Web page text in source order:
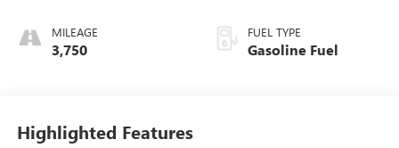
MILEAGE
3,750
FUEL TYPE
Gasoline Fuel
Highlighted Features